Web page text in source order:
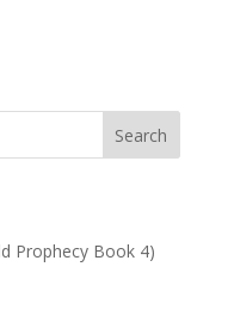
Search
Prophecy Book 4)